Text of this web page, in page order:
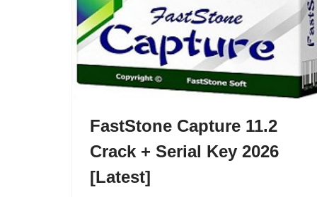
FastStone Capture 11.2
Crack + Serial Key 2026
[Latest]